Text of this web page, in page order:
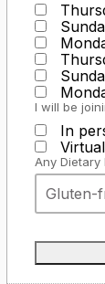
I will be
In
Virtual
Any Dietary